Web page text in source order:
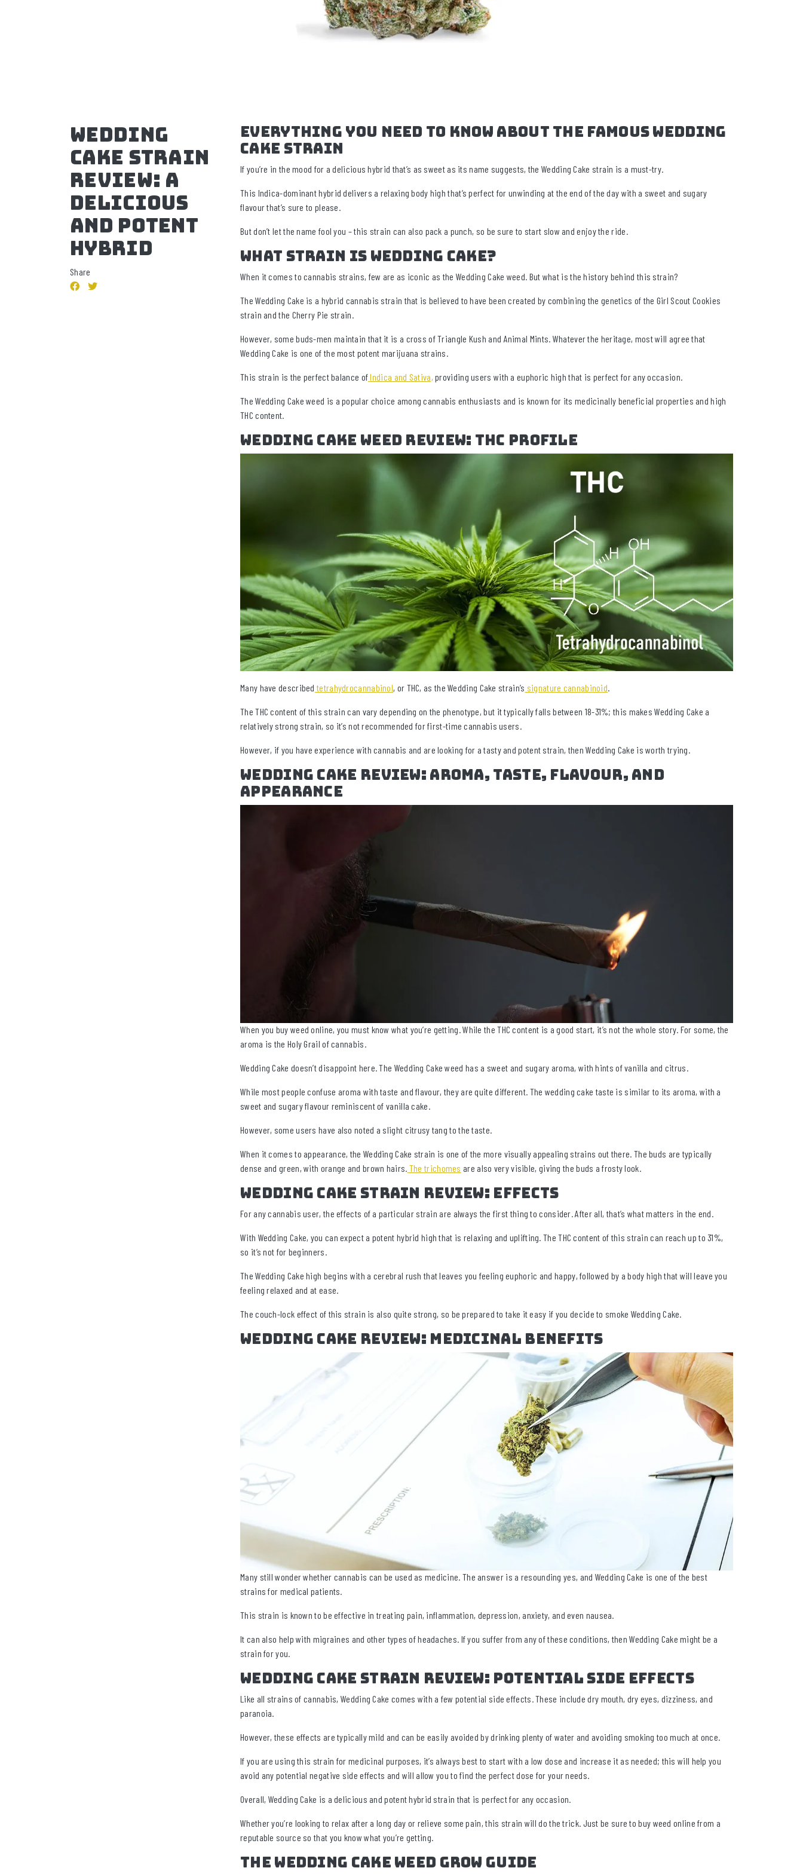
Wedding
Cake Strain
Review: A
Delicious
And Potent
Hybrid
Share
Everything You Need To Know About The Famous Wedding
Cake Strain
If you’re in the mood for a delicious hybrid that’s as sweet as its name suggests, the Wedding Cake strain is a must-try.
This Indica-dominant hybrid delivers a relaxing body high that’s perfect for unwinding at the end of the day with a sweet and sugary
flavour that’s sure to please.
But don’t let the name fool you – this strain can also pack a punch, so be sure to start slow and enjoy the ride.
What Strain Is Wedding Cake?
When it comes to cannabis strains, few are as iconic as the Wedding Cake weed. But what is the history behind this strain?
The Wedding Cake is a hybrid cannabis strain that is believed to have been created by combining the genetics of the Girl Scout Cookies
strain and the Cherry Pie strain.
However, some buds-men maintain that it is a cross of Triangle Kush and Animal Mints. Whatever the heritage, most will agree that
Wedding Cake is one of the most potent marijuana strains.
This strain is the perfect balance ofIndica and Sativa, providing users with a euphoric high that is perfect for any occasion.
The Wedding Cake weed is a popular choice among cannabis enthusiasts and is known for its medicinally beneficial properties and high
THC content.
Wedding Cake Weed Review: THC Profile
Many have described tetrahydrocannabinol, or THC, as the Wedding Cake strain’s signature cannabinoid.
The THC content of this strain can vary depending on the phenotype, but it typically falls between 18-31%; this makes Wedding Cake a
relatively strong strain, so it’s not recommended for first-time cannabis users.
However, if you have experience with cannabis and are looking for a tasty and potent strain, then Wedding Cake is worth trying.
Wedding Cake Review: Aroma, Taste, Flavour, and
Appearance
When you buy weed online, you must know what you’re getting. While the THC content is a good start, it’s not the whole story. For some, the
aroma is the Holy Grail of cannabis.
Wedding Cake doesn’t disappoint here. The Wedding Cake weed has a sweet and sugary aroma, with hints of vanilla and citrus.
While most people confuse aroma with taste and flavour, they are quite different. The wedding cake taste is similar to its aroma, with a
sweet and sugary flavour reminiscent of vanilla cake.
However, some users have also noted a slight citrusy tang to the taste.
When it comes to appearance, the Wedding Cake strain is one of the more visually appealing strains out there. The buds are typically
dense and green, with orange and brown hairs. The trichomes are also very visible, giving the buds a frosty look.
Wedding Cake Strain Review: Effects
For any cannabis user, the effects of a particular strain are always the first thing to consider. After all, that’s what matters in the end.
With Wedding Cake, you can expect a potent hybrid high that is relaxing and uplifting. The THC content of this strain can reach up to 31%,
so it’s not for beginners.
The Wedding Cake high begins with a cerebral rush that leaves you feeling euphoric and happy, followed by a body high that will leave you
feeling relaxed and at ease.
The couch-lock effect of this strain is also quite strong, so be prepared to take it easy if you decide to smoke Wedding Cake.
Wedding Cake Review: Medicinal Benefits
Many still wonder whether cannabis can be used as medicine. The answer is a resounding yes, and Wedding Cake is one of the best
strains for medical patients.
This strain is known to be effective in treating pain, inflammation, depression, anxiety, and even nausea.
It can also help with migraines and other types of headaches. If you suffer from any of these conditions, then Wedding Cake might be a
strain for you.
Wedding Cake Strain Review: Potential Side Effects
Like all strains of cannabis, Wedding Cake comes with a few potential side effects. These include dry mouth, dry eyes, dizziness, and
paranoia.
However, these effects are typically mild and can be easily avoided by drinking plenty of water and avoiding smoking too much at once.
If you are using this strain for medicinal purposes, it’s always best to start with a low dose and increase it as needed; this will help you
avoid any potential negative side effects and will allow you to find the perfect dose for your needs.
Overall, Wedding Cake is a delicious and potent hybrid strain that is perfect for any occasion.
Whether you’re looking to relax after a long day or relieve some pain, this strain will do the trick. Just be sure to buy weed online from a
reputable source so that you know what you’re getting.
The Wedding Cake Weed Grow Guide